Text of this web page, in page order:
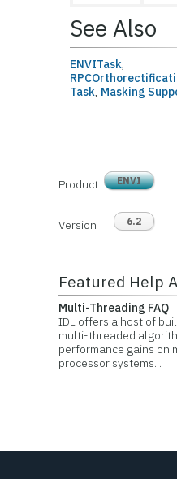
See Also
ENVITask,
Task, Masking
Product ENVI
Version 6.2
Featured Help
Multi-Threading FAQ
IDL offers a host of
multi-threaded
performance gains on
processor systems...